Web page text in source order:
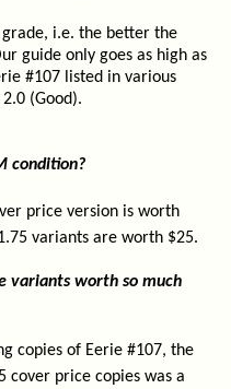
i.e. the better the
guide only goes as high as
#107 listed in various
(Good).
condition?
price version is worth
variants are worth $25.
variants worth so much
copies of Eerie #107, the
cover price copies was a